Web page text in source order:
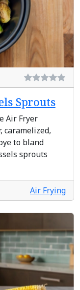
Sprouts
Air Fryer
caramelized,
to bland
sprouts
Air Frying